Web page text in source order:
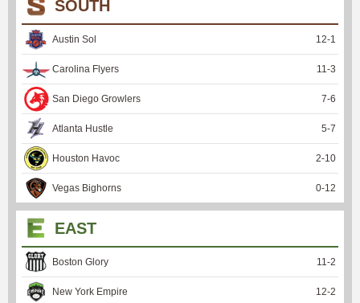
SOUTH
Austin Sol 12-1
Carolina Flyers 11 -3
San Diego Growlers 7-6
Atlanta Hustle 5-7
Houston Havoc 2-10
Vegas Bighorns 0-12
EAST
Boston Glory 11 -2
New York Empire 12-2